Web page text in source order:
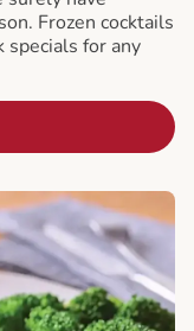
Frozen cocktails
specials for any